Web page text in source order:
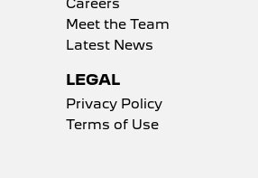
Careers
Meet the Team
Latest News
LEGAL
Privacy Policy
Terms of Use